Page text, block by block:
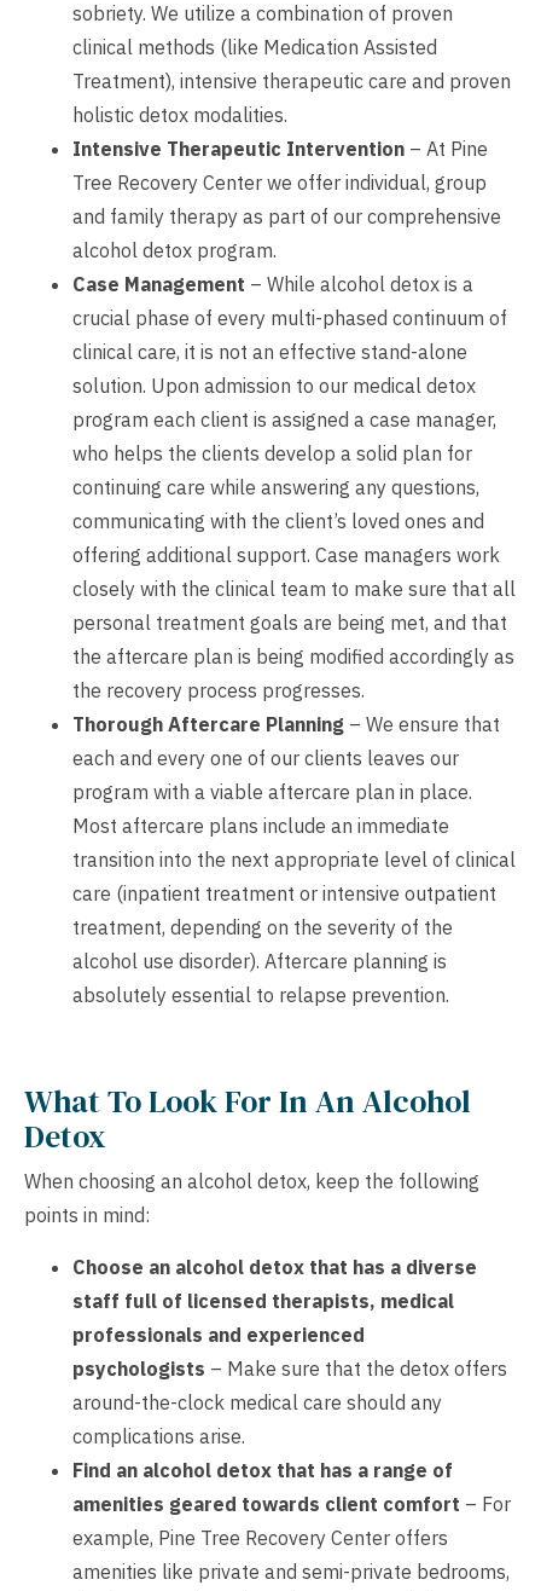
sobriety. We utilize a combination of proven
clinical methods (like Medication Assisted
Treatment), intensive therapeutic care and proven
holistic detox modalities.
Intensive Therapeutic Intervention – At Pine
Tree Recovery Center we offer individual, group
and family therapy as part of our comprehensive
alcohol detox program.
Case Management – While alcohol detox is a
crucial phase of every multi-phased continuum of
clinical care, it is not an effective stand-alone
solution. Upon admission to our medical detox
program each client is assigned a case manager,
who helps the clients develop a solid plan for
continuing care while answering any questions,
communicating with the client’s loved ones and
offering additional support. Case managers work
closely with the clinical team to make sure that all
personal treatment goals are being met, and that
the aftercare plan is being modified accordingly as
the recovery process progresses.
Thorough Aftercare Planning – We ensure that
each and every one of our clients leaves our
program with a viable aftercare plan in place.
Most aftercare plans include an immediate
transition into the next appropriate level of clinical
care (inpatient treatment or intensive outpatient
treatment, depending on the severity of the
alcohol use disorder). Aftercare planning is
absolutely essential to relapse prevention.
What To Look For In An Alcohol
Detox
When choosing an alcohol detox, keep the following
points in mind:
Choose an alcohol detox that has a diverse
staff full of licensed therapists, medical
professionals and experienced
psychologists – Make sure that the detox offers
around-the-clock medical care should any
complications arise.
Find an alcohol detox that has a range of
amenities geared towards client comfort – For
example, Pine Tree Recovery Center offers
amenities like private and semi-private bedrooms,